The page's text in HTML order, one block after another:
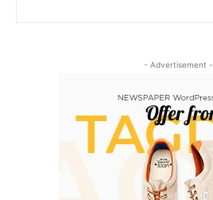
- Advertisement -